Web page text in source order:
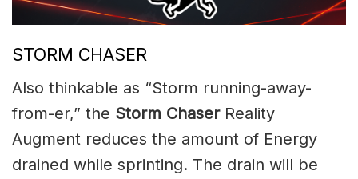
STORM CHASER
Also thinkable as “Storm running-away-
from-er,” the Storm ChaserReality
Augment reduces the amount of Energy
drained while sprinting. The drain will be